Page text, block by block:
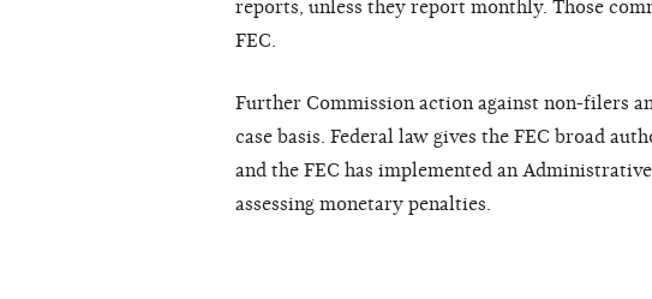
reports, unless they report monthly. Those
FEC.
Further Commission action against non-filers
case basis. Federal law gives the FEC broad
and the FEC has implemented an
assessing monetary penalties.